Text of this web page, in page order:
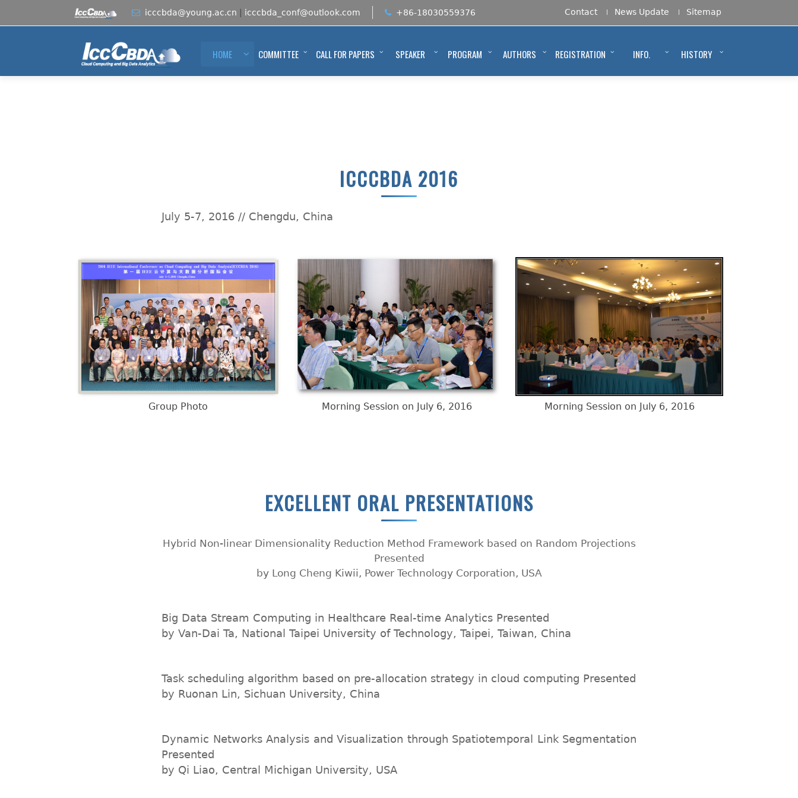
icccbda@young.ac.cn icccbda_conf@outlook.com +86-18030559376 Contact News Update Sitemap
HOME COMMITTEE CALL FOR PAPERS SPEAKER PROGRAM AUTHORS REGISTRATION INFO. HISTORY
ICCCBDA 2016
July 5-7, 2016 // Chengdu, China
Group Photo Morning Session on July 6, 2016 Morning Session on July 6, 2016
EXCELLENT ORAL PRESENTATIONS
Hybrid Non-linear Dimensionality Reduction Method Framework based on Random Projections
Presented
by Long Cheng Kiwii, Power Technology Corporation, USA
Big Data Stream Computing in Healthcare Real-time Analytics Presented
by Van-Dai Ta, National Taipei University of Technology, Taipei, Taiwan, China
Task scheduling algorithm based on pre-allocation strategy in cloud computing Presented
by Ruonan Lin, Sichuan University, China
Dynamic Networks Analysis and Visualization through Spatiotemporal Link Segmentation
Presented
by Qi Liao, Central Michigan University, USA